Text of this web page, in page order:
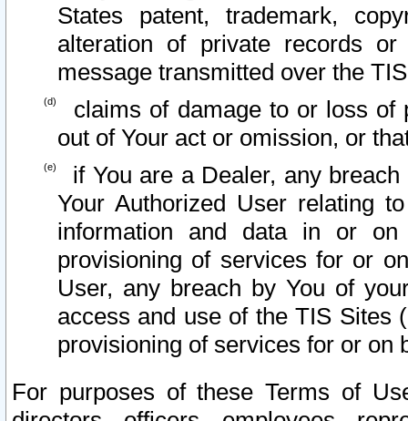
States patent, trademark,
alteration of private records
message transmitted over the
claims of damage to or loss of
out of Your act or omission, or
if You are a Dealer, any
Your Authorized User relating
information and data in or on
provisioning of services for or
User, any breach by You of
access and use of the TIS Sites
provisioning of services for or on
For purposes of these Terms of